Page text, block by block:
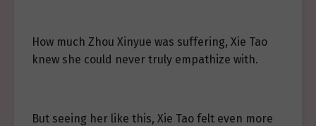
How much Zhou Xinyue was suffering, Xie Tao
knew she could never truly empathize with.
But seeing her like this, Xie Tao felt even more